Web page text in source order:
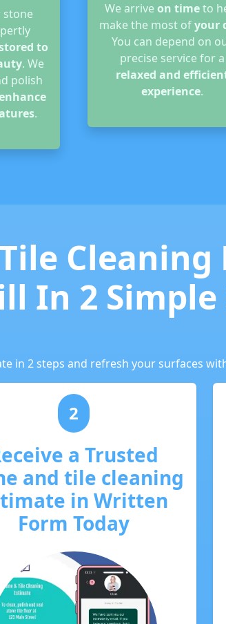
stone
to
. We
polish
.
We arrive on timeto
make the most ofyour
You can depend on
precise service for a
relaxed and
experience.
In 2 Simple
in 2 steps and refresh your surfaces
2
a Trusted
and tile cleaning
in Written
Form Today